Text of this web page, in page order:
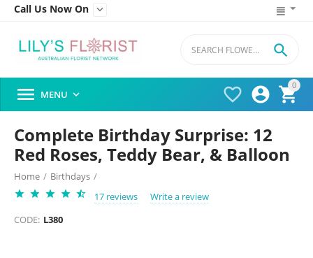
Call Us Now On 
0




 MENU 
Complete Birthday Surprise: 12
Red Roses, Teddy Bear, & Balloon
Home / Birthdays /
17 reviews
Write a review
CODE: L380